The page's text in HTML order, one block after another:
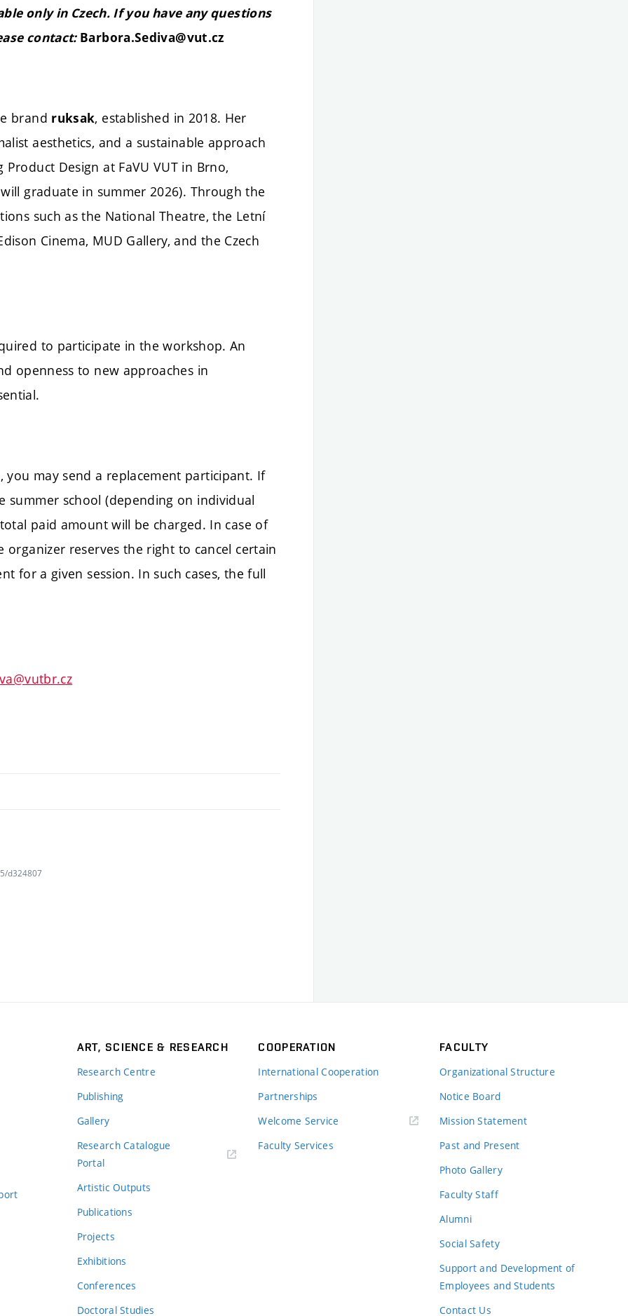
only in Czech. If you have any questions
contact: Barbora.Sediva@vut.cz
brand ruksak, established in 2018. Her
aesthetics, and a sustainable approach
Design at FaVU VUT in Brno,
graduate in summer 2026). Through the
such as the National Theatre, the Letní
Cinema, MUD Gallery, and the Czech
to participate in the workshop. An
openness to new approaches in
may send a replacement participant. If
school (depending on individual
paid amount will be charged. In case of
reserves the right to cancel certain
for a given session. In such cases, the full
d324807
ART, SCIENCE & RESEARCH
Research Centre
Publishing
Gallery
Research Catalogue
Portal
Artistic Outputs
Publications
Projects
Exhibitions
Conferences
Doctoral Studies
COOPERATION
International Cooperation
Partnerships
Welcome Service
Faculty Services
FACULTY
Organizational Structure
Notice Board
Mission Statement
Past and Present
Photo Gallery
Faculty Staff
Alumni
Social Safety
Support and Development of
Employees and Students
Contact Us